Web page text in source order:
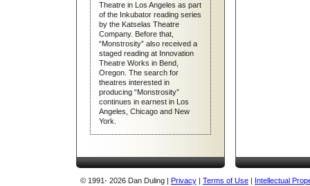
The Great Hippie Riot/Guilt
Second Wind
Handful of Lights
A Dream of Frankenstein
Going Down
Morgue or Less
Ollie’s Star
The Snowbound Bus
Cry Mama!
On the Road with Dan Duling
Theatre in Los Angeles as part
of the Inkubator reading series
by the Katselas Theatre
Company. Before that,
“Monstrosity” also received a
staged reading at Innovation
Theatre Works in Bend,
Oregon. The search for
theatres interested in
producing “Monstrosity”
continues in earnest in Los
Angeles, Chicago and New
York.
© 1991- 2026 Dan Duling | Privacy | Terms of Use | Intellectual